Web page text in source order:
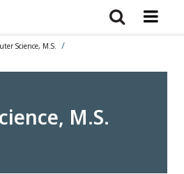
Science, M.S.
M.S.